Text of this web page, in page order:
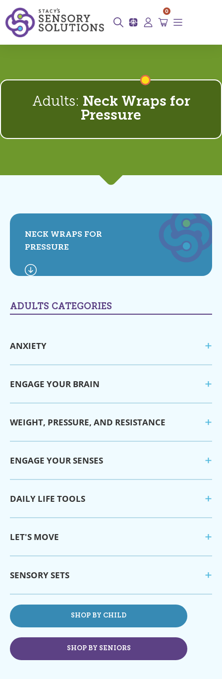
0
Adults: Neck Wraps for
Pressure
NECK WRAPS FOR
PRESSURE
ADULTS CATEGORIES
ANXIETY
ENGAGE YOUR BRAIN
WEIGHT, PRESSURE, AND RESISTANCE
ENGAGE YOUR SENSES
DAILY LIFE TOOLS
LET'S MOVE
SENSORY SETS
SHOP BY CHILD
SHOP BY SENIORS